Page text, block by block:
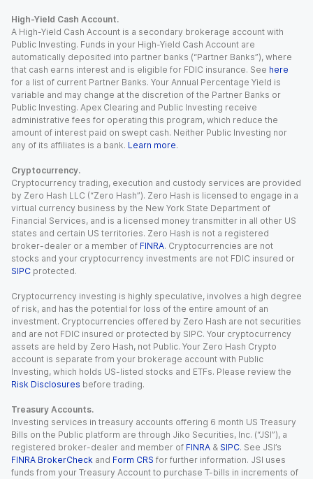
High-Yield Cash Account.
A High-Yield Cash Account is a secondary brokerage account with
Public Investing. Funds in your High-Yield Cash Account are
automatically deposited into partner banks (“Partner Banks”), where
that cash earns interest and is eligible for FDIC insurance. See here
for a list of current Partner Banks. Your Annual Percentage Yield is
variable and may change at the discretion of the Partner Banks or
Public Investing. Apex Clearing and Public Investing receive
administrative fees for operating this program, which reduce the
amount of interest paid on swept cash. Neither Public Investing nor
any of its affiliates is a bank. Learn more.
Cryptocurrency.
Cryptocurrency trading, execution and custody services are provided
by Zero Hash LLC (“Zero Hash”). Zero Hash is licensed to engage in a
virtual currency business by the New York State Department of
Financial Services, and is a licensed money transmitter in all other US
states and certain US territories. Zero Hash is not a registered
broker-dealer or a member of FINRA. Cryptocurrencies are not
stocks and your cryptocurrency investments are not FDIC insured or
SIPC protected.
Cryptocurrency investing is highly speculative, involves a high degree
of risk, and has the potential for loss of the entire amount of an
investment. Cryptocurrencies offered by Zero Hash are not securities
and are not FDIC insured or protected by SIPC. Your cryptocurrency
assets are held by Zero Hash, not Public. Your Zero Hash Crypto
account is separate from your brokerage account with Public
Investing, which holds US-listed stocks and ETFs. Please review the
Risk Disclosures before trading.
Treasury Accounts.
Investing services in treasury accounts offering 6 month US Treasury
Bills on the Public platform are through Jiko Securities, Inc. (“JSI”), a
registered broker-dealer and member of FINRA & SIPC. See JSI’s
FINRA BrokerCheck and Form CRS for further information. JSI uses
funds from your Treasury Account to purchase T-bills in increments of